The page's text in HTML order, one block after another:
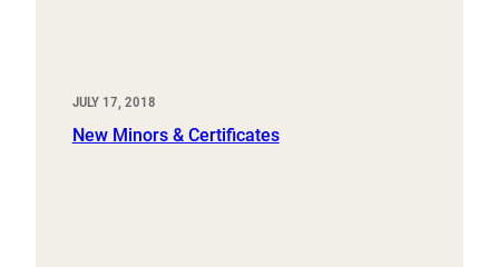
JULY 17, 2018
New Minors & Certificates